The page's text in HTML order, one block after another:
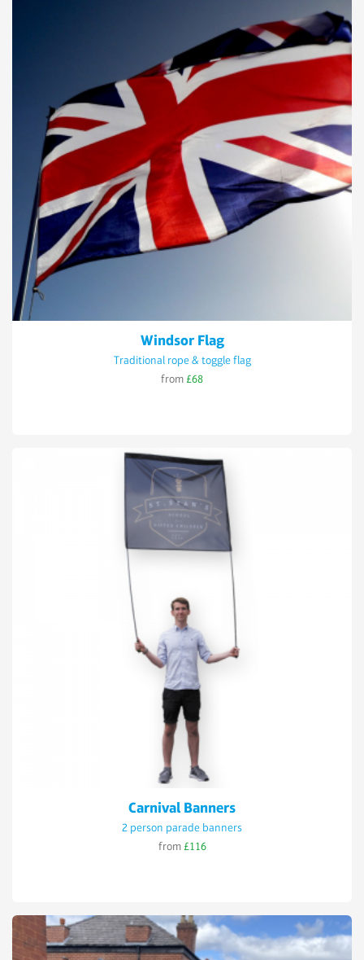
Windsor Flag
Traditional rope & toggle flag
from £68
Carnival Banners
2 person parade banners
from £116